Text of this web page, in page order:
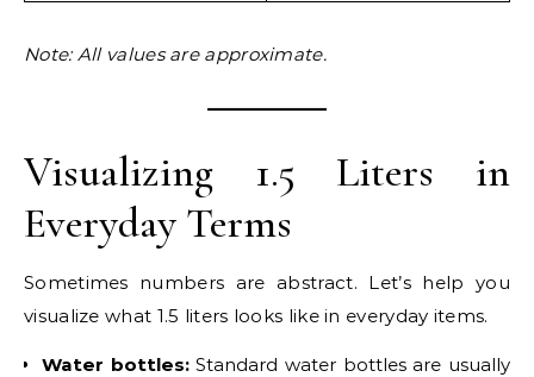
Note: All values are approximate.
Visualizing 1.5 Liters in
Everyday Terms
Sometimes numbers are abstract. Let’s help you
visualize what 1.5 liters looks like in everyday items.
Water bottles:Standard water bottles are usually